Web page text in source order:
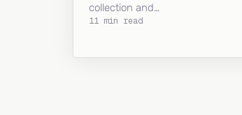
collection and…
11 min read